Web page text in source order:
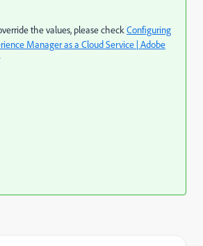
the values, please checkConfiguring
Manager as a Cloud Service | Adobe